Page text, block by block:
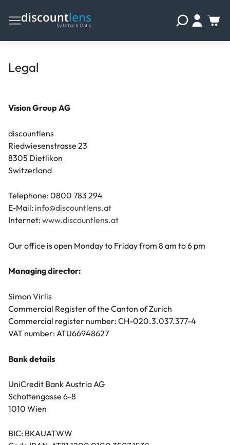
Legal
Vision Group AG
discountlens
Riedwiesenstrasse 23
8305 Dietlikon
Switzerland
Telephone: 0800 783 294
E-Mail: info@discountlens.at
Internet: www.discountlens.at
Our office is open Monday to Friday from 8 am to 6 pm
Managing director:
Simon Virlis
Commercial Register of the Canton of Zurich
Commercial register number: CH-020.3.037.377-4
VAT number: ATU66948627
Bank details
UniCredit Bank Austria AG
Schottengasse 6-8
1010 Wien
BIC: BKAUATWW